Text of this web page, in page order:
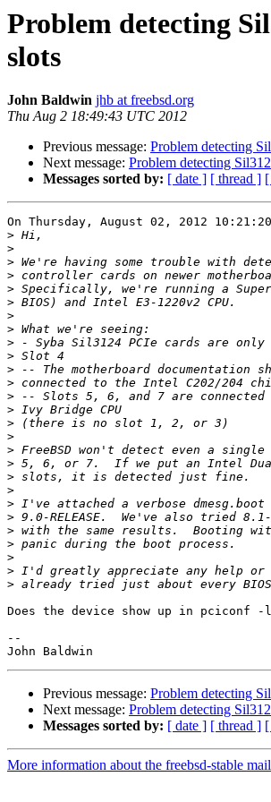
Problem detecting
slots
John Baldwin jhb at freebsd.org
Thu Aug 2 18:49:43 UTC 2012
Previous message: Problem detecting
Next message: Problem detecting
Messages sorted by: [ date ] [ thread ]
On Thursday, August 02, 2012
>
>
>
>
>
>
>
>
>
>
>
>
>
>
>
>
>
>
>
>
>
>
>
>
>
>
>
Does the device show up in pciconf -
--
Previous message: Problem detecting
Next message: Problem detecting
Messages sorted by: [ date ] [ thread ]
More information about the freebsd-stable